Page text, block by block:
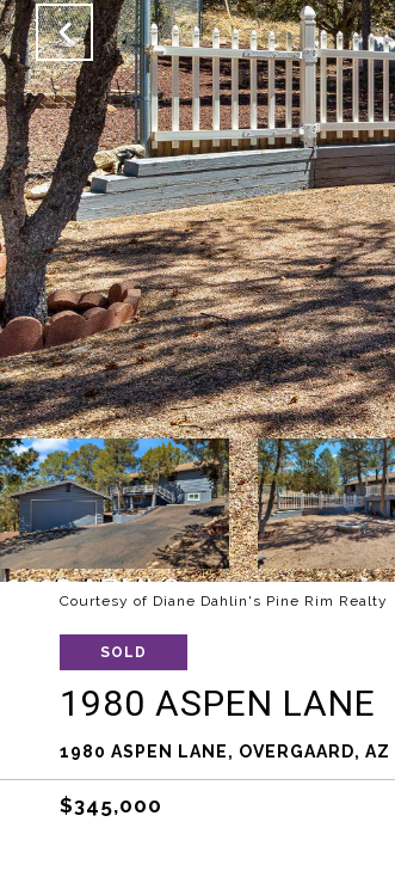
Courtesy of Diane Dahlin's Pine Rim Realty
SOLD
1980 ASPEN LANE
1980 ASPEN LANE, OVERGAARD, AZ
$345,000